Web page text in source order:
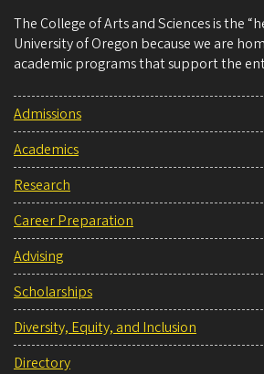
The College of Arts and Sciences is the
University of Oregon because we are
academic programs that support the
Admissions
Academics
Research
Career Preparation
Advising
Scholarships
Diversity, Equity, and Inclusion
Directory